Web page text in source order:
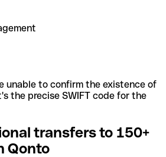
unable to confirm the existence of
the precise SWIFT code for the
transfers to 150+
Qonto